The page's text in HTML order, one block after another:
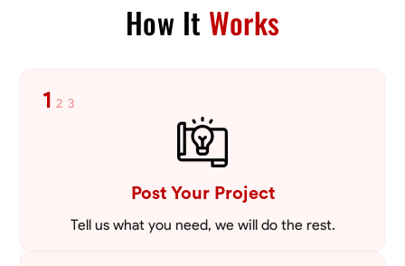
Blueprint Reading Measuring and Cutting Mathematical Skills
How It Works
1 2 3
Post Your Project
Tell us what you need, we will do the rest.